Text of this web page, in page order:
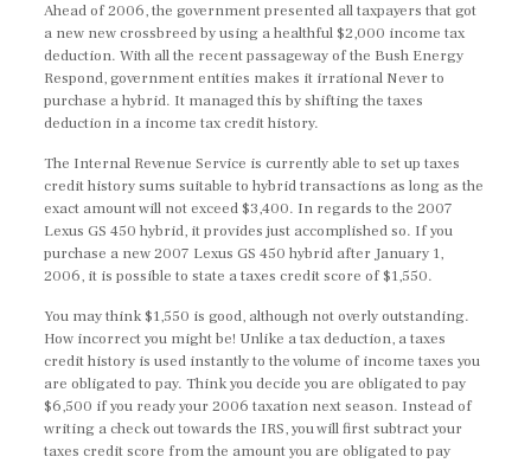
Ahead of 2006, the government presented all taxpayers that got
a new new crossbreed by using a healthful $2,000 income tax
deduction. With all the recent passageway of the Bush Energy
Respond, government entities makes it irrational Never to
purchase a hybrid. It managed this by shifting the taxes
deduction in a income tax credit history.
The Internal Revenue Service is currently able to set up taxes
credit history sums suitable to hybrid transactions as long as the
exact amount will not exceed $3,400. In regards to the 2007
Lexus GS 450 hybrid, it provides just accomplished so. If you
purchase a new 2007 Lexus GS 450 hybrid after January 1,
2006, it is possible to state a taxes credit score of $1,550.
You may think $1,550 is good, although not overly outstanding.
How incorrect you might be! Unlike a tax deduction, a taxes
credit history is used instantly to the volume of income taxes you
are obligated to pay. Think you decide you are obligated to pay
$6,500 if you ready your 2006 taxation next season. Instead of
writing a check out towards the IRS, you will first subtract your
taxes credit score from the amount you are obligated to pay